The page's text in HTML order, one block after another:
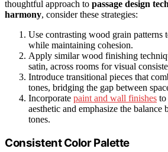
thoughtful approach to passage design
harmony, consider these strategies:
Use contrasting wood grain patterns
while maintaining cohesion.
Apply similar wood finishing
satin, across rooms for visual
Introduce transitional pieces that
tones, bridging the gap between
Incorporate paint and wall finishes to
aesthetic and emphasize the
tones.
Consistent Color Palette